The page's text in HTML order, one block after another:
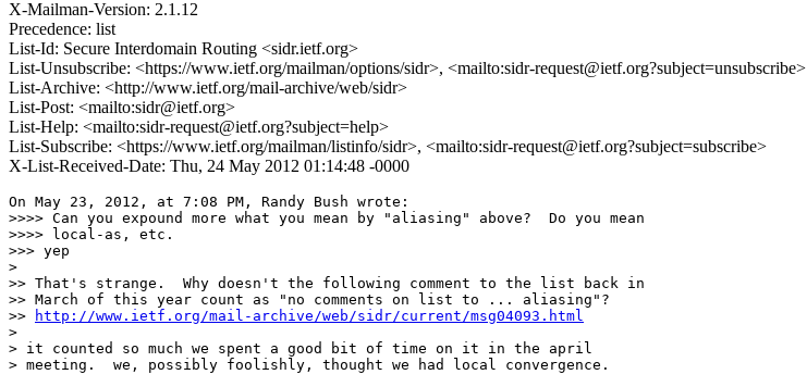
X-Mailman-Version: 2.1.12
Precedence: list
List-Id: Secure Interdomain Routing <sidr.ietf.org>
List-Unsubscribe: <https://www.ietf.org/mailman/options/sidr>, <mailto:sidr-request@ietf.org?subject=unsubscribe>
List-Archive: <http://www.ietf.org/mail-archive/web/sidr>
List-Post: <mailto:sidr@ietf.org>
List-Help: <mailto:sidr-request@ietf.org?subject=help>
List-Subscribe: <https://www.ietf.org/mailman/listinfo/sidr>, <mailto:sidr-request@ietf.org?subject=subscribe>
X-List-Received-Date: Thu, 24 May 2012 01:14:48 -0000
On May 23, 2012, at 7:08 PM, Randy Bush wrote:
>>>> Can you expound more what you mean by "aliasing" above?  Do you mean
>>>> local-as, etc.
>>> yep
>
>> That's strange.  Why doesn't the following comment to the list back in
>> March of this year count as "no comments on list to ... aliasing"?
>>
http://www.ietf.org/mail-archive/web/sidr/current/msg04093.html
>
> it counted so much we spent a good bit of time on it in the april
> meeting.  we, possibly foolishly, thought we had local convergence.